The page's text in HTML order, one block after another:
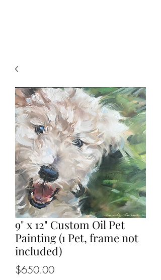
9" x 12" Custom Oil Pet
Painting (1 Pet, frame not
included)
$650.00Price